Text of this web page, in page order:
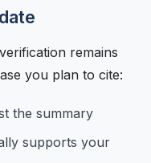
remains
you plan to cite:
the summary
supports your